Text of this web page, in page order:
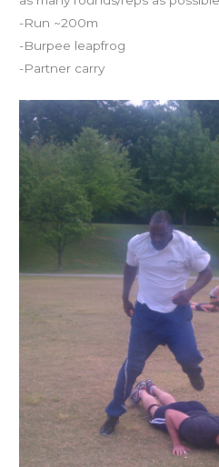
-Run ~200m
-Burpee leapfrog
-Partner carry